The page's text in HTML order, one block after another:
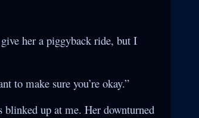
her a piggyback ride, but I
to make sure you’re okay.”
blinked up at me. Her downturned